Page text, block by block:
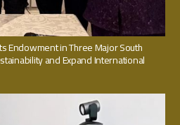
Endowment in Three Major South
and Expand International